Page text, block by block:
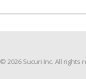
© 2026 Sucuri Inc. All rights